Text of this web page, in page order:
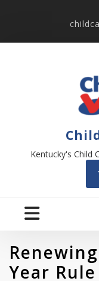
Kentucky's Child
Year Rule